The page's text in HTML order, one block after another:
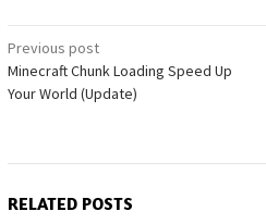
Post
navigation
Previous post
Minecraft Chunk Loading Speed Up
Your World (Update)
RELATED POSTS